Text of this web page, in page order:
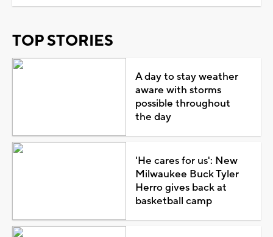
TOP STORIES
A day to stay weather
aware with storms
possible throughout
the day
'He cares for us': New
Milwaukee Buck Tyler
Herro gives back at
basketball camp